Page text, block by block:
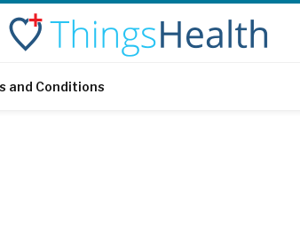
and Conditions